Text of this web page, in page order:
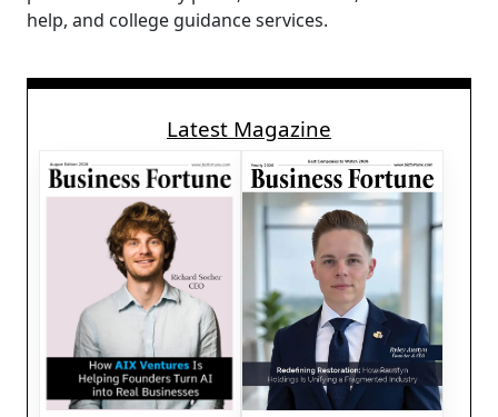
help, and college guidance services.
Latest Magazine